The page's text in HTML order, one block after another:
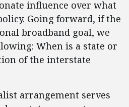
influence over what
Going forward, if the
broadband goal, we
When is a state or
of the interstate
arrangement serves